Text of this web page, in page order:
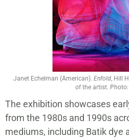
Janet Echelman (American). Enfold, Hill
of the artist. Photo:
The exhibition showcases
from the 1980s and 1990s
mediums, including Batik dye